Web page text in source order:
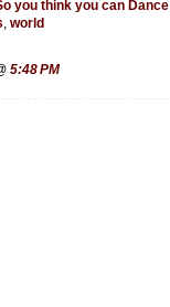
you think you can Dance
world
5:48 PM